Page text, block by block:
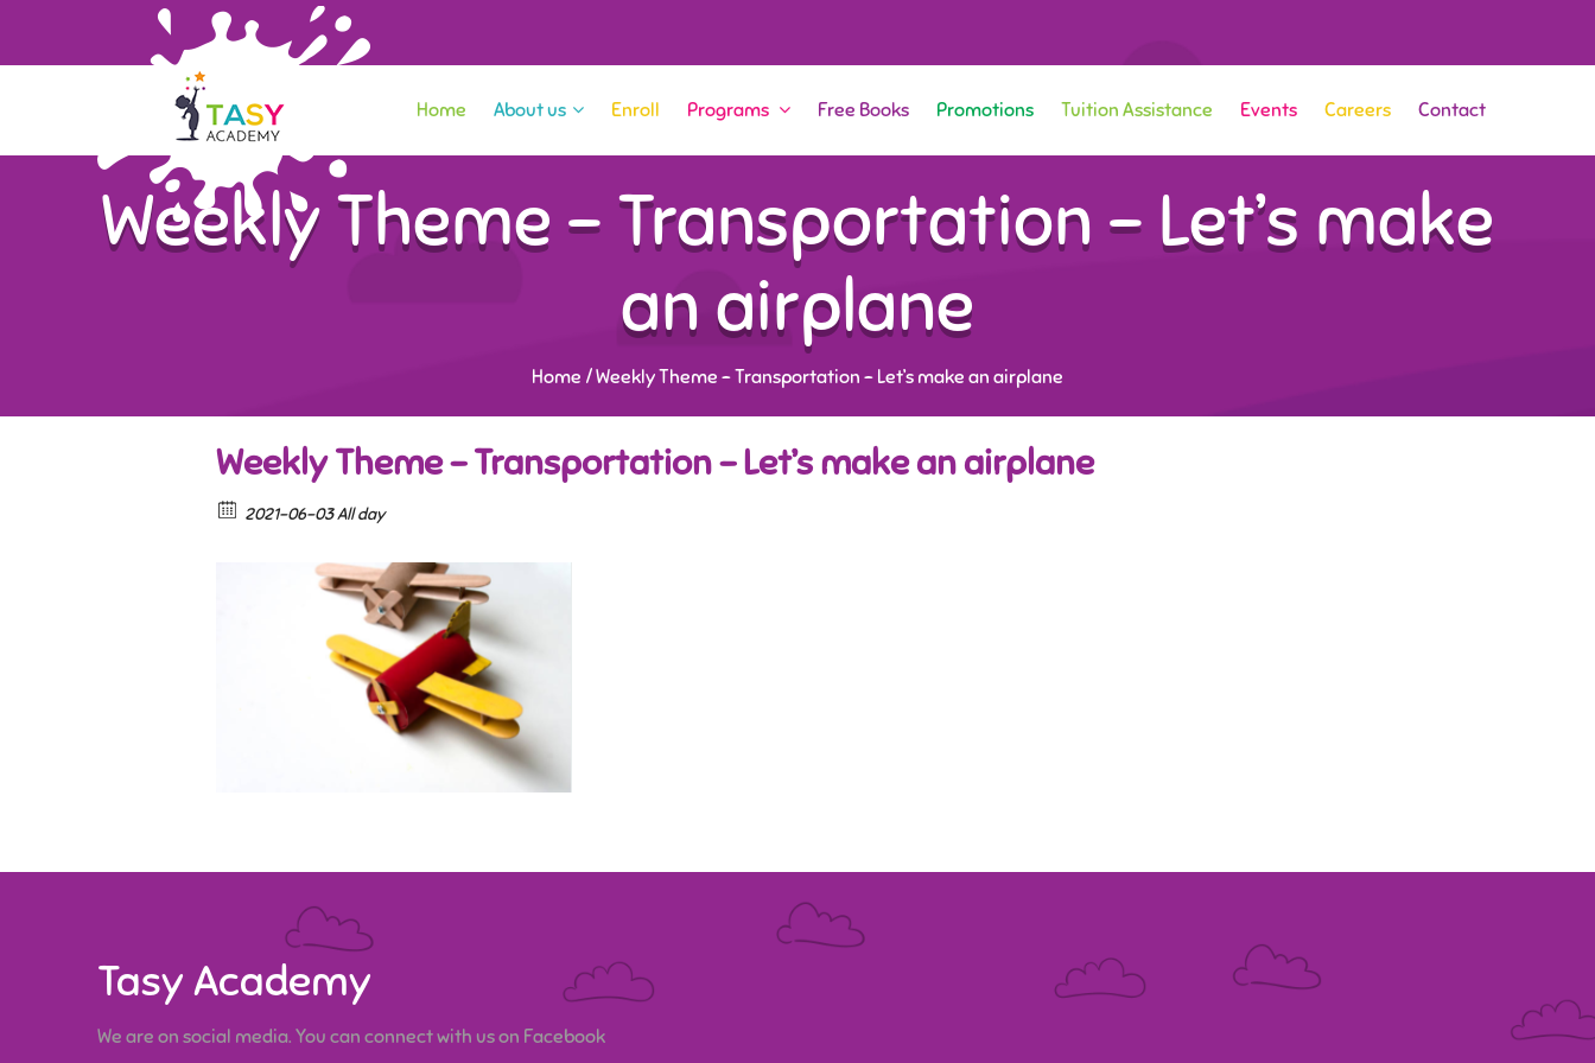
Home About us Enroll Programs Free Books Promotions Tuition Assistance Events Careers Contact
Weekly Theme – Transportation – Let’s make
an airplane
Home /Weekly Theme – Transportation – Let’s make an airplane
Weekly Theme – Transportation – Let’s make an airplane
2021-06-03 All day
Tasy Academy
We are on social media. You can connect with us on Facebook